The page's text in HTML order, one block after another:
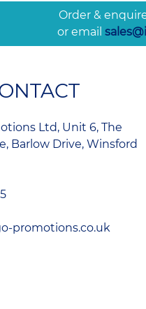
Order &
or email
Ltd, Unit 6, The
Barlow Drive, Winsford
promotions.co.uk